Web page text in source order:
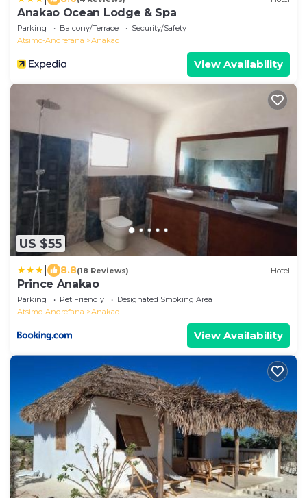
Anakao Ocean Lodge & Spa
Parking Balcony/Terrace
Security/Safety
Atsimo-Andrefana
Anakao
View Availability
US $55
8.8(18 Reviews) Hotel
Prince Anakao
Parking Pet Friendly
Designated Smoking Area
Atsimo-Andrefana
Anakao
View Availability